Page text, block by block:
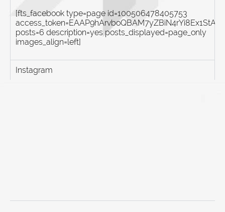
[fts_facebook type=page id=100506478405753
posts=6 description=yes posts_displayed=page_only
images_align=left]
Instagram